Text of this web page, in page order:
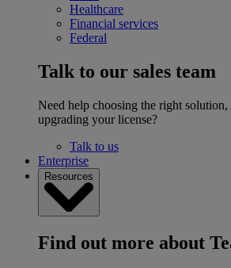
Healthcare
Financial services
Federal
Talk to our sales team
Need help choosing the right
upgrading your license?
Talk to us
Enterprise
Resources
Find out more about